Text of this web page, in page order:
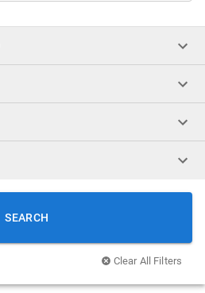
SEARCH
Clear All Filters